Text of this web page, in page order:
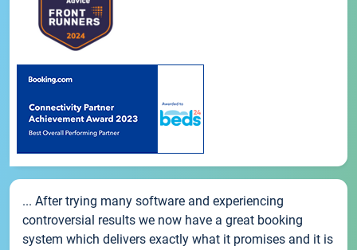
... After trying many software and experiencing
controversial results we now have a great booking
system which delivers exactly what it promises and it is